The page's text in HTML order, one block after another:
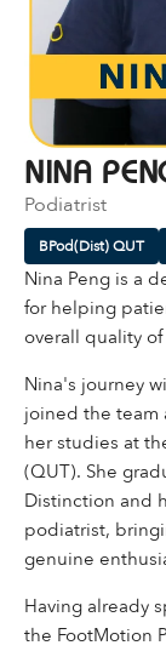
NINA
Podiatrist
BPod(Dist) QUT
Nina Peng is a
for helping
overall quality of
Nina's journey
joined the team
her studies at
(QUT). She
Distinction and
podiatrist,
genuine
Having already
the FootMotion